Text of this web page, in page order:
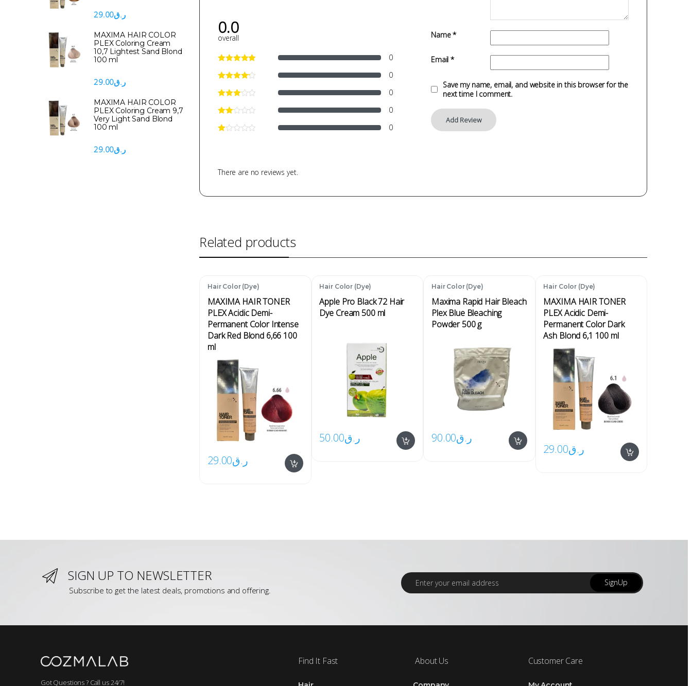
0.0
overall
0
0
0
0
0
Name*
Email*
Save my name, email, and website in this browser for the
next time I comment.
There are no reviews yet.
Related products
Hair Color (Dye)
MAXIMA HAIR TONER
PLEX Acidic Demi-
Permanent Color Intense
Dark Red Blond 6,66 100
ml
ر.ق29.00
Hair Color (Dye)
Apple Pro Black 72 Hair
Dye Cream 500 ml
ر.ق50.00
Hair Color (Dye)
Maxima Rapid Hair Bleach
Plex Blue Bleaching
Powder 500 g
ر.ق90.00
Hair Color (Dye)
MAXIMA HAIR TONER
PLEX Acidic Demi-
Permanent Color Dark
Ash Blond 6,1 100 ml
ر.ق29.00
ر.ق29.00
MAXIMA HAIR COLOR
PLEX Coloring Cream
10,7 Lightest Sand Blond
100 ml
ر.ق29.00
MAXIMA HAIR COLOR
PLEX Coloring Cream 9,7
Very Light Sand Blond
100 ml
ر.ق29.00
SIGN UP TO NEWSLETTER
Subscribe to get the latest deals, promotions and offering.
E
m
SignUp
Got Questions ? Call us 24/7!
Find It Fast About Us Customer Care